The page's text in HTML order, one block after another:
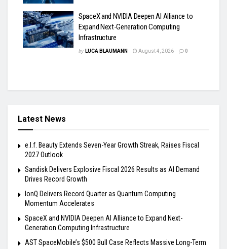
SpaceX and NVIDIA Deepen AI Alliance to
Expand Next-Generation Computing
Infrastructure
by LUCA BLAUMANN August 4, 2026 0
Latest News
e.l.f. Beauty Extends Seven-Year Growth Streak, Raises Fiscal
2027 Outlook
Sandisk Delivers Explosive Fiscal 2026 Results as AI Demand
Drives Record Growth
IonQ Delivers Record Quarter as Quantum Computing
Momentum Accelerates
SpaceX and NVIDIA Deepen AI Alliance to Expand Next-
Generation Computing Infrastructure
AST SpaceMobile’s $500 Bull Case Reflects Massive Long-Term